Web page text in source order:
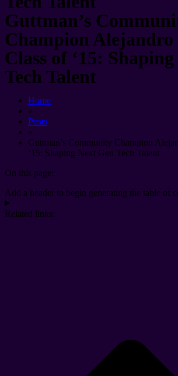
Guttman’s
Champion Alejandro
Class of ‘15:
Tech Talent
Home
»
Posts
»
Guttman’s Community Champion
‘15: Shaping Next Gen Tech Talent
On this page:
Add a header to begin generating the table of
Related links: